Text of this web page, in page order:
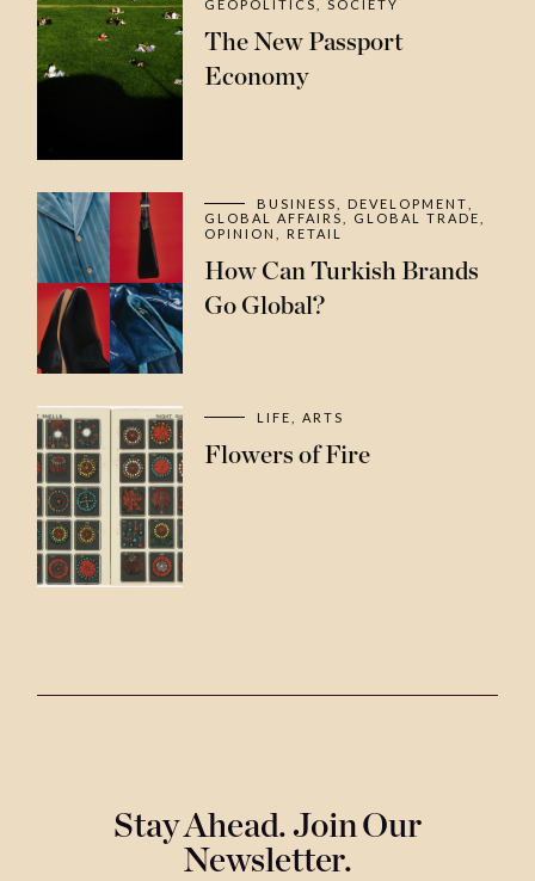
GEOPOLITICS
SOCIETY
The New Passport
Economy
BUSINESS
DEVELOPMENT
GLOBAL AFFAIRS
GLOBAL TRADE
OPINION
RETAIL
How Can Turkish Brands
Go Global?
LIFE ARTS
Flowers of Fire
Stay Ahead. Join Our
Newsletter.